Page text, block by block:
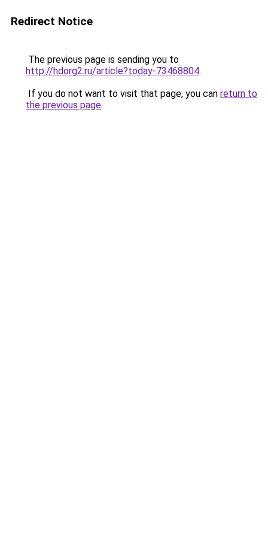
Redirect Notice
The previous page is sending you to
http://hdorg2.ru/article?today-73468804.
If you do not want to visit that page, you can return to
the previous page.